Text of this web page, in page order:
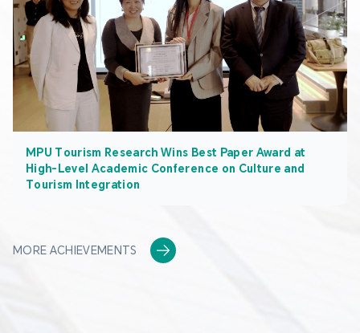
MPU Tourism Research Wins Best Paper Award at
High-Level Academic Conference on Culture and
Tourism Integration
MORE ACHIEVEMENTS